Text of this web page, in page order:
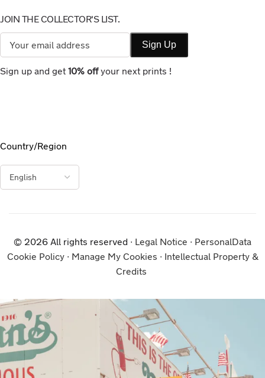
JOIN THE COLLECTOR'S LIST.
Sign up and get 10% offyour next prints !
Country/Region
© 2026 All rights reserved ∙ Legal Notice ∙ PersonalData
Cookie Policy∙ Manage My Cookies ∙ Intellectual Property &
Credits